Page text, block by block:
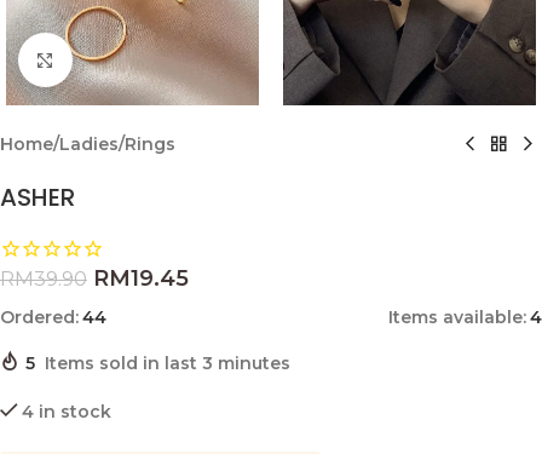
Click to enlarge
Home/Ladies/Rings
ASHER
RM39.90 RM19.45
Ordered:44 Items available:4
5 Items sold in last 3 minutes
4 in stock